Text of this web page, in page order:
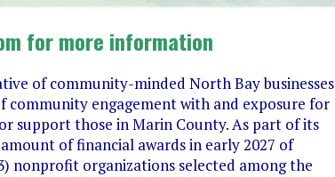
for more information
of community-minded North Bay businesses
community engagement with and exposure for
support those in Marin County. As part of its
of financial awards in early 2027 of
nonprofit organizations selected among the